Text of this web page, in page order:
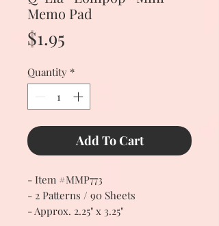
Memo Pad
$1.95
Quantity *
Add To Cart
- Item #MMP773
- 2 Patterns / 90 Sheets
- Approx. 2.25" x 3.25"